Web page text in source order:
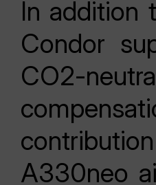
In addition
Condor
CO2-
A330neo